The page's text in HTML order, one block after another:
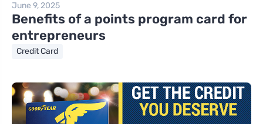
June 9, 2025
Benefits of a points program card for
entrepreneurs
Credit Card